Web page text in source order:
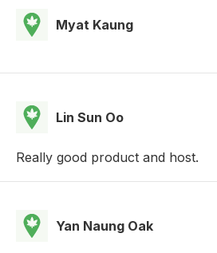
Myat Kaung
Lin Sun Oo
Really good product and host.
Yan Naung Oak